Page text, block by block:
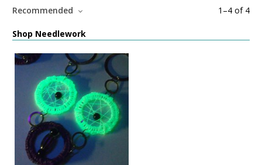
1 –4 of 4
Recommended
Shop Needlework